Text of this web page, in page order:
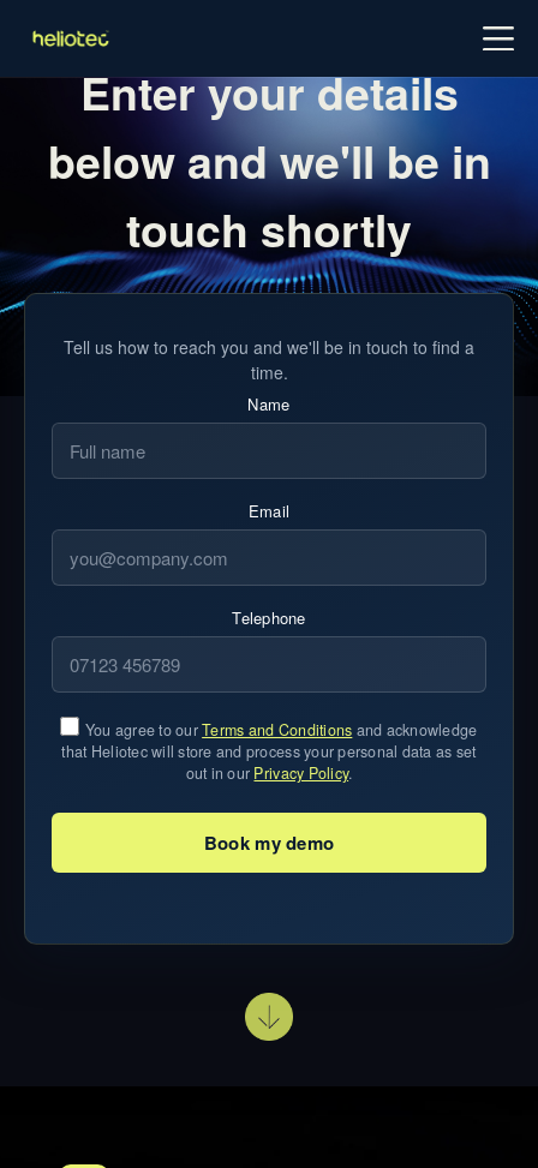
Enter your details
below and we'll be in
touch shortly
Tell us how to reach you and we'll be in touch to find a
time.
Name
Email
Telephone
You agree to ourTerms and Conditions and acknowledge
that Heliotec will store and process your personal data as set
out in our Privacy Policy.
Book my demo